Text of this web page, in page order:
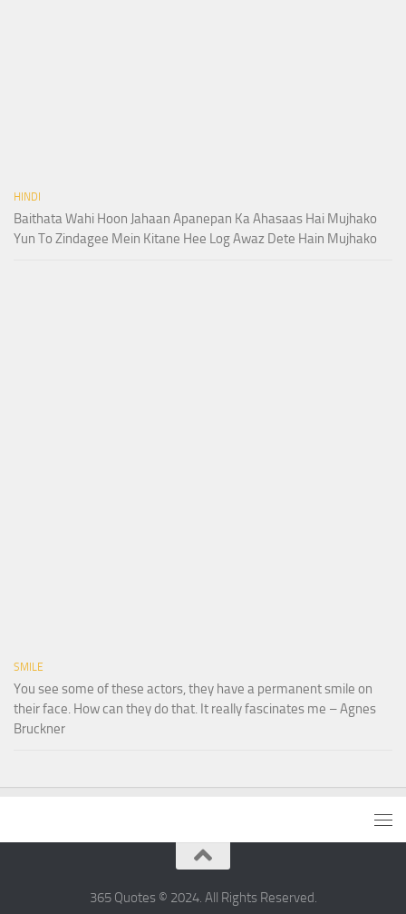
HINDI
Baithata Wahi Hoon Jahaan Apanepan Ka Ahasaas Hai Mujhako
Yun To Zindagee Mein Kitane Hee Log Awaz Dete Hain Mujhako
SMILE
You see some of these actors, they have a permanent smile on
their face. How can they do that. It really fascinates me – Agnes
Bruckner
365 Quotes © 2024. All Rights Reserved.